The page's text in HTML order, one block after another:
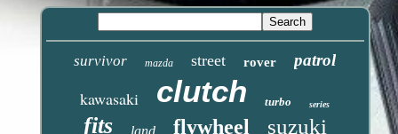
survivor mazda street rover patrol
kawasaki clutch turbo series
fits land flywheel suzuki